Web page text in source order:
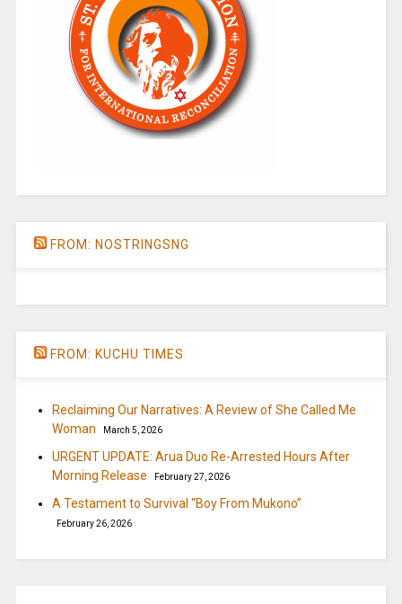
FROM: NOSTRINGSNG
FROM: KUCHU TIMES
Reclaiming Our Narratives: A Review of She Called Me
Woman
March 5, 2026
URGENT UPDATE: Arua Duo Re-Arrested Hours After
Morning Release
February 27, 2026
A Testament to Survival “Boy From Mukono”
February 26, 2026